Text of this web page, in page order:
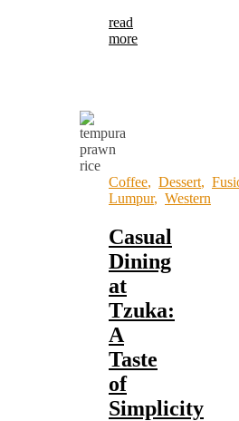
read
more
Coffee, Dessert,
Lumpur, Western
Casual
Dining
at
Tzuka:
A
Taste
of
Simplicity